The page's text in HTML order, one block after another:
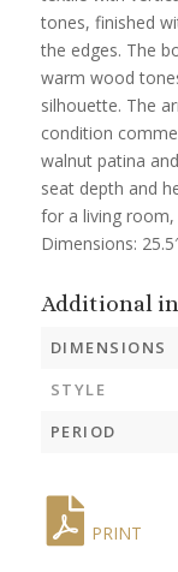
tones, finished
the edges. The
warm wood
silhouette. The
condition
walnut patina
seat depth and
for a living
Dimensions:
Additional
DIMENSIONS
STYLE
PERIOD
PRINT